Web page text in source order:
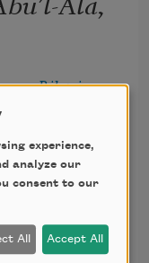
thy feet
Arabian
Rihani
shall be
mystery
experience,
analyze our
consent to our
All Accept All